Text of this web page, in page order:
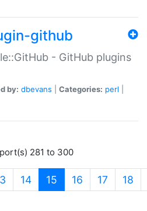
github
- GitHub plugins
by: dbevans Categories: perl
281 to 300
14 15 (current)
16 17 18